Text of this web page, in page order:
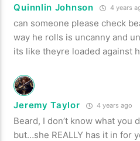
Quinnlin Johnson 4 years
can someone please check
way he rolls is uncanny and
its like theyre loaded against
Jeremy Taylor 4 years ago
Beard, I don’t know what you
but…she REALLY has it in for